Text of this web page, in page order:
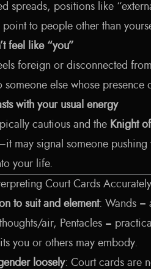
spreads, positions like
point to people other than
feel like “you”
foreign or disconnected
someone else whose presence
with your usual energy
cautious and the Knight
may signal someone
your life.
Court Cards Accurately
to suit and element: Wands =
air, Pentacles =
you or others may embody.
loosely: Court cards are